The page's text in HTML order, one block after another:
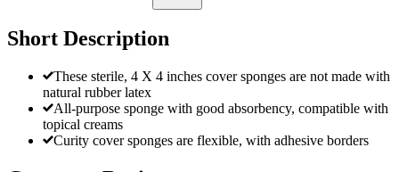
Short Description
These sterile, 4 X 4 inches cover sponges are not made with
natural rubber latex
All-purpose sponge with good absorbency, compatible with
topical creams
Curity cover sponges are flexible, with adhesive borders